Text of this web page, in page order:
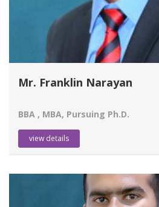
Mr. Franklin Narayan
BBA , MBA, Pursuing Ph.D.
view details